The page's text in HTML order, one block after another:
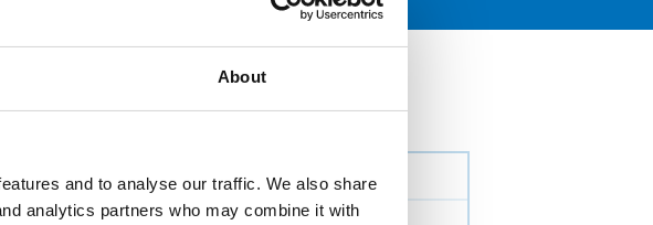
About
and to analyse our traffic. We also share
analytics partners who may combine it with
Systems